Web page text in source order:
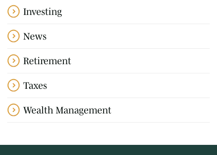
Investing
News
Retirement
Taxes
Wealth Management